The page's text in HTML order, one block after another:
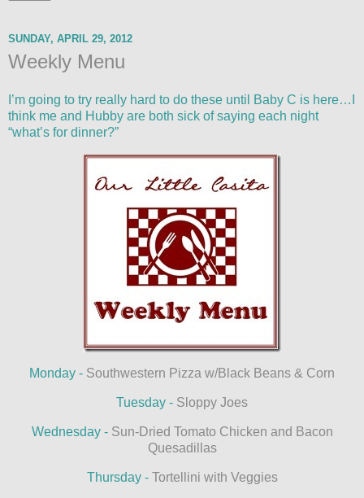
SUNDAY, APRIL 29, 2012
Weekly Menu
I’m going to try really hard to do these until Baby C is here…I
think me and Hubby are both sick of saying each night
“what’s for dinner?”
Monday - Southwestern Pizza w/Black Beans & Corn
Tuesday - Sloppy Joes
Wednesday - Sun-Dried Tomato Chicken and Bacon
Quesadillas
Thursday - Tortellini with Veggies